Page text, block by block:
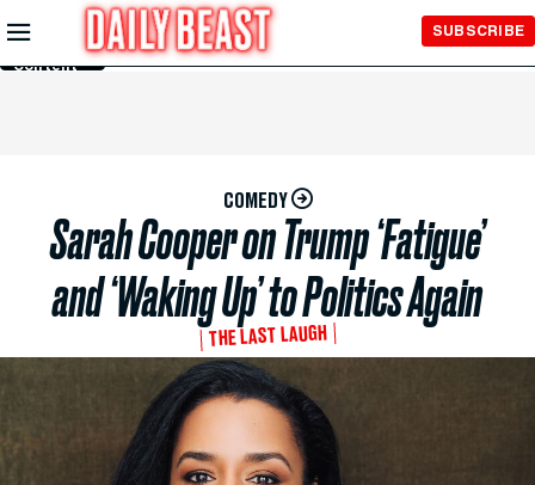
Skip to
Main
Content
SUBSCRIBE
COMEDY
Sarah Cooper on Trump ‘Fatigue’
and ‘Waking Up’ to Politics Again
THE LAST LAUGH